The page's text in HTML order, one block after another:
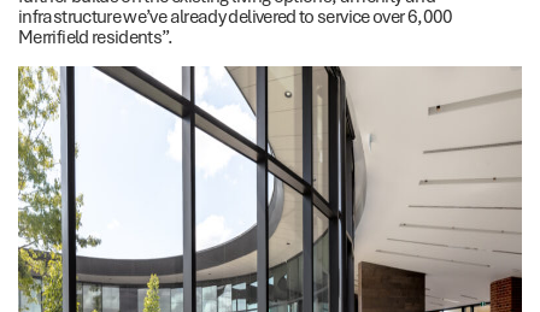
infrastructure we’ve already delivered to service over 6,000
Merrifield residents”.